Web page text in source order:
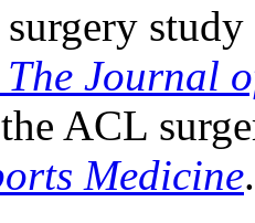
Journal
ACL
Medicine.